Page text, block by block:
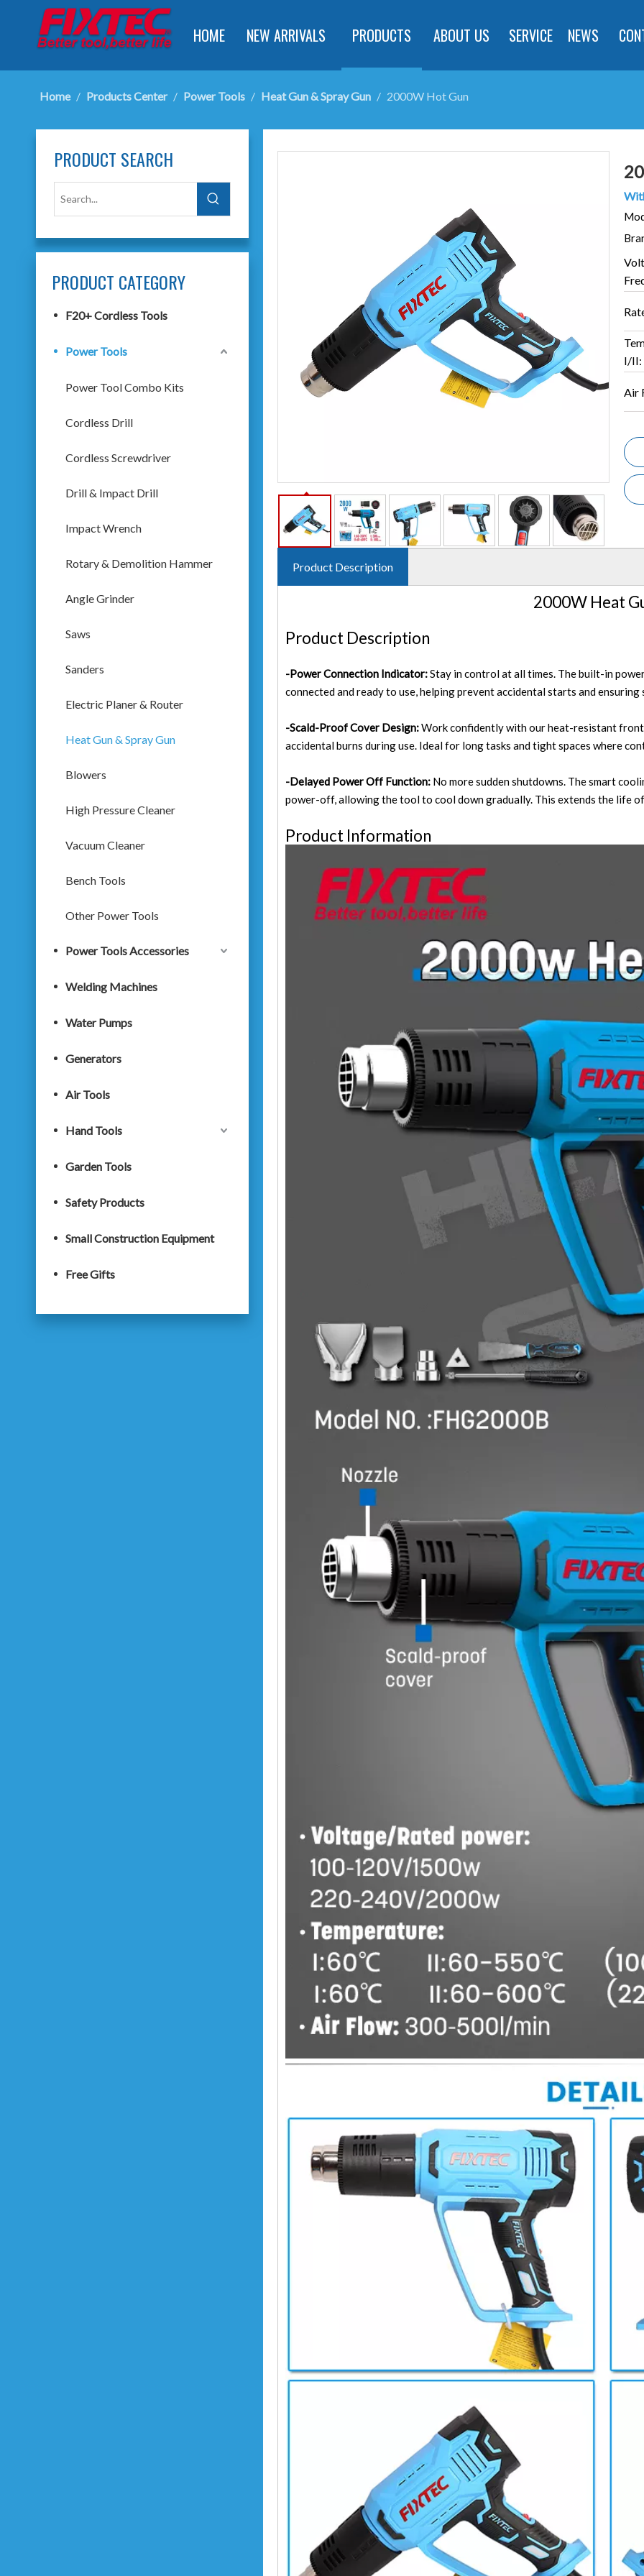
HOME NEW ARRIVALS PRODUCTS ABOUT US SERVICE NEWS
Home / Products Center / Power Tools / Heat Gun & Spray Gun / 2000W Hot Gun
PRODUCT SEARCH
PRODUCT CATEGORY
F20+ Cordless Tools
Power Tools
Power Tool Combo Kits
Cordless Drill
Cordless Screwdriver
Drill & Impact Drill
Impact Wrench
Rotary & Demolition Hammer
Angle Grinder
Saws
Sanders
Electric Planer & Router
Heat Gun & Spray Gun
Blowers
High Pressure Cleaner
Vacuum Cleaner
Bench Tools
Other Power Tools
Power Tools Accessories
Welding Machines
Water Pumps
Generators
Air Tools
Hand Tools
Garden Tools
Safety Products
Small Construction Equipment
Free Gifts
I/II:
Air
Product Description
2000W Heat
Product Description
-Power Connection Indicator:Stay in control at all times. The built-in
connected and ready to use, helping prevent accidental starts and
-Scald-Proof Cover Design:Work confidently with our heat-resistant
accidental burns during use. Ideal for long tasks and tight spaces where
-Delayed Power Off Function: No more sudden shutdowns. The smart
power-off, allowing the tool to cool down gradually. This extends the life
Product Information